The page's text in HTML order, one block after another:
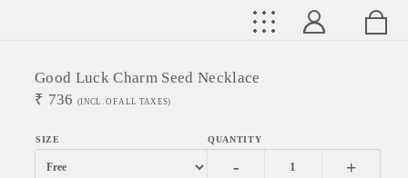
Good Luck Charm Seed Necklace
₹ 736 (INCL. OF ALL TAXES)
- +